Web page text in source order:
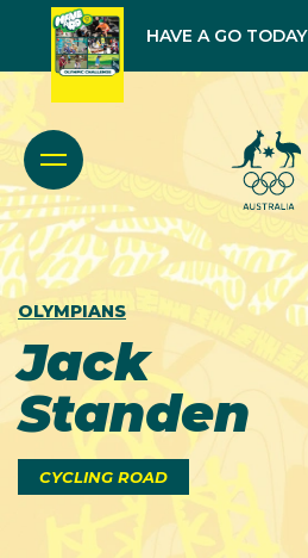
HAVE A GO TODAY
OLYMPIANS
Jack
Standen
CYCLING ROAD